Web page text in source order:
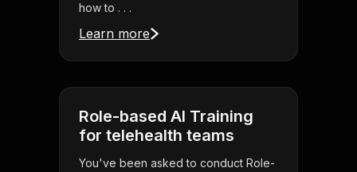
how to . . .
Learn more
Role-based AI Training
for telehealth teams
You've been asked to conduct Role-